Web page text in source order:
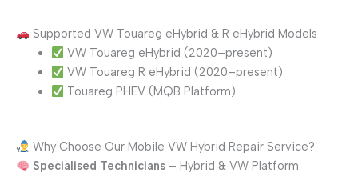
Supported VW Touareg eHybrid & R eHybrid Models
VW Touareg eHybrid (2020–present)
VW Touareg R eHybrid (2020–present)
Touareg PHEV (MQB Platform)
Why Choose Our Mobile VW Hybrid Repair Service?
Specialised Technicians– Hybrid & VW Platform